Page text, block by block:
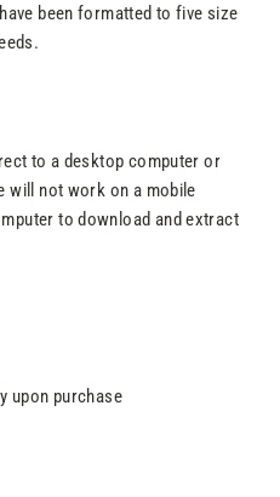
been formatted to five size
to a desktop computer or
will not work on a mobile
to download and extract
upon purchase